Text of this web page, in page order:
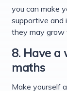
you can make
supportive and
they may grow
8. Have a
maths
Make yourself